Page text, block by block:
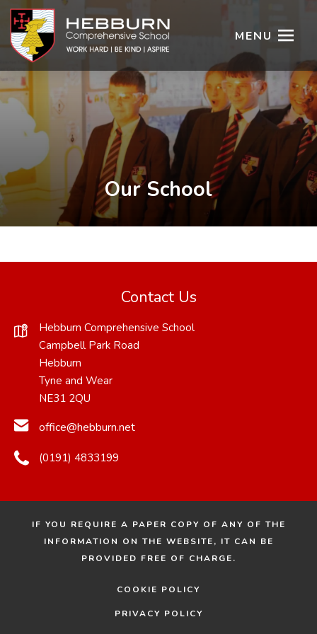
MENU
Our School
Contact Us
Hebburn Comprehensive School
Campbell Park Road
Hebburn
Tyne and Wear
NE31 2QU
office@hebburn.net
(0191) 4833199
IF YOU REQUIRE A PAPER COPY OF ANY OF THE
INFORMATION ON THE WEBSITE, IT CAN BE
PROVIDED FREE OF CHARGE.
COOKIE POLICY
PRIVACY POLICY